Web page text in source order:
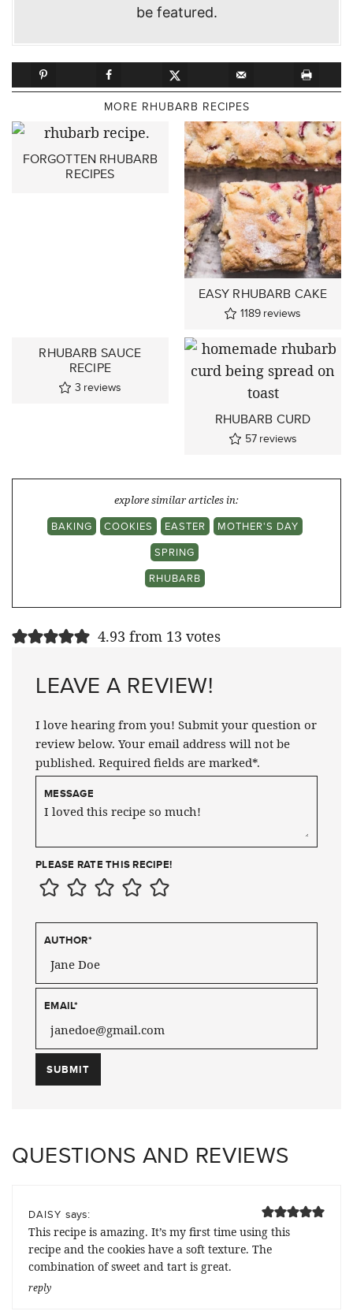
be featured.
MORE RHUBARB RECIPES
FORGOTTEN RHUBARB
RECIPES
EASY RHUBARB CAKE
1189 reviews
RHUBARB SAUCE
RECIPE
3 reviews
RHUBARB CURD
57 reviews
explore similar articles in:
BAKING
COOKIES EASTER
MOTHER'S DAY
SPRING
RHUBARB
4.93 from 13 votes
LEAVE A REVIEW!
I love hearing from you! Submit your question or
review below. Your email address will not be
published. Required fields are marked*.
MESSAGE
PLEASE RATE THIS RECIPE!
AUTHOR*
EMAIL*
QUESTIONS AND REVIEWS
DAISY says:
This recipe is amazing. It’s my first time using this
recipe and the cookies have a soft texture. The
combination of sweet and tart is great.
reply